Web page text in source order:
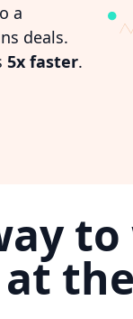
a
deals.
5x faster.
at